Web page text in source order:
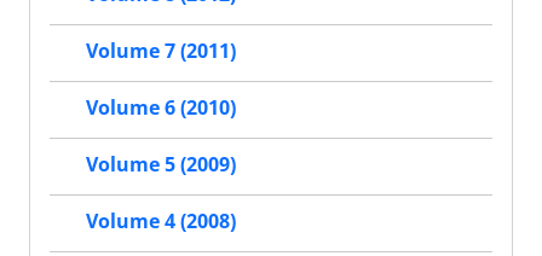
Volume 7 (2011)
Volume 6 (2010)
Volume 5 (2009)
Volume 4 (2008)